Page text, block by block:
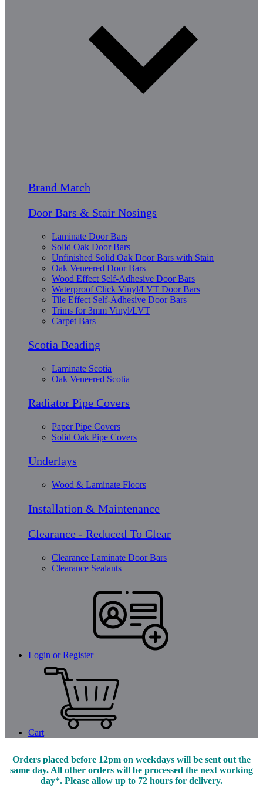
Brand Match
Door Bars & Stair Nosings
Laminate Door Bars
Solid Oak Door Bars
Unfinished Solid Oak Door Bars with Stain
Oak Veneered Door Bars
Wood Effect Self-Adhesive Door Bars
Waterproof Click Vinyl/LVT Door Bars
Tile Effect Self-Adhesive Door Bars
Trims for 3mm Vinyl/LVT
Carpet Bars
Scotia Beading
Laminate Scotia
Oak Veneered Scotia
Radiator Pipe Covers
Paper Pipe Covers
Solid Oak Pipe Covers
Underlays
Wood & Laminate Floors
Installation & Maintenance
Clearance - Reduced To Clear
Clearance Laminate Door Bars
Clearance Sealants
Login or Register
Cart
Orders placed before 12pm on weekdays will be sent out the
same day. All other orders will be processed the next working
day*. Please allow up to 72 hours for delivery.